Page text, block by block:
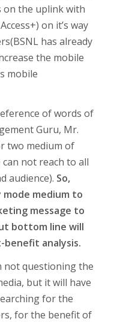
on the uplink with
on it’s way
has already
the mobile
mobile
of words of
Guru, Mr.
two medium of
not reach to all
audience). So,
mode medium to
message to
bottom line will
benefit analysis.
not questioning the
but it will have
for the
for the benefit of